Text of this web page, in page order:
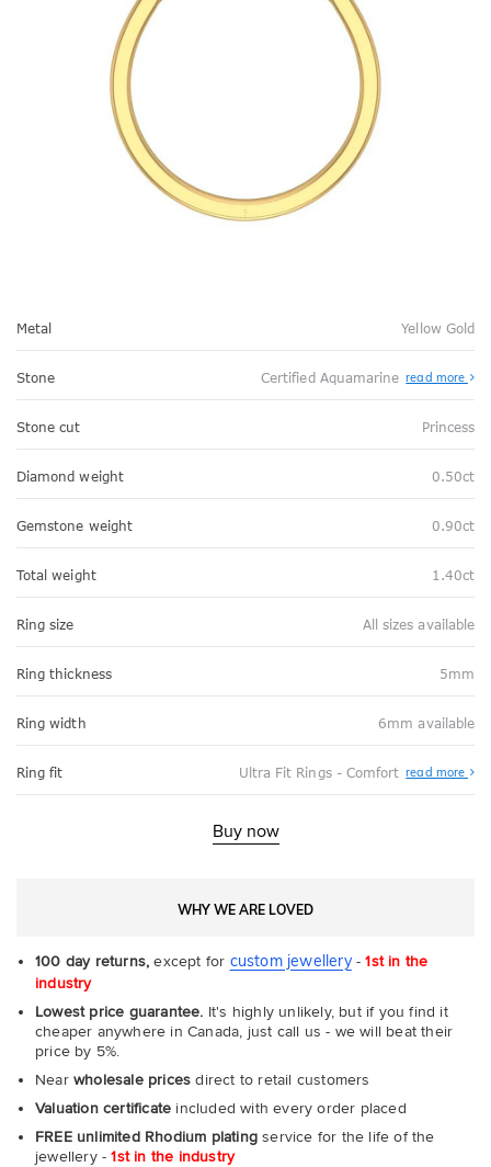
Metal Yellow Gold
Stone Certified Aquamarine read more
Stone cut Princess
Diamond weight 0.50ct
Gemstone weight 0.90ct
Total weight 1.40ct
Ring size All sizes available
Ring thickness 5mm
Ring width 6mm available
Ring fit Ultra Fit Rings - Comfort read more
Fit
Buy now
WHY WE ARE LOVED
100 day returns, except for custom jewellery-1st in the
industry
Lowest price guarantee. It's highly unlikely, but if you find it
cheaper anywhere in Canada, just call us - we will beat their
price by 5%.
Near wholesale prices direct to retail customers
Valuation certificate included with every order placed
FREE unlimited Rhodium plating service for the life of the
jewellery -1st in the industry